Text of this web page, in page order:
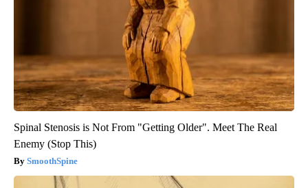
Spinal Stenosis is Not From "Getting Older". Meet The Real
Enemy (Stop This)
SmoothSpine